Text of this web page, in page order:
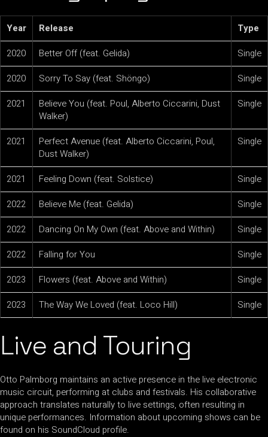
Year Release
Type
2020
Better Off (feat. Gelida)
Single
2020
Sorry To Say (feat. Shöngo)
Single
2021
Believe You (feat. Poul, Alberto Ciccarini, Dust
Walker)
Single
2021
Perfect Avenue (feat. Alberto Ciccarini, Poul,
Dust Walker)
Single
2021 Feeling Down (feat. Solstice)
Single
2022
Believe Me (feat. Gelida)
Single
2022
Dancing On My Own (feat. Above and Within)
Single
2022
Falling for You
Single
2023
Flowers (feat. Above and Within)
Single
2023
The Way We Loved (feat. Loco Hill) Single
Live and Touring
Otto Palmborg maintains an active presence in the live electronic
music circuit, performing at clubs and festivals. His collaborative
approach translates naturally to live settings, often resulting in
unique performances. Information about upcoming shows can be
found on his SoundCloud profile.